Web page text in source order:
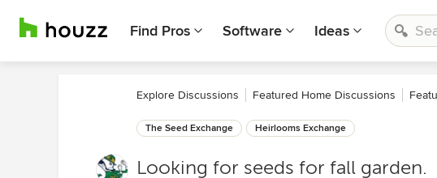
Find Pros Software Ideas
Explore Discussions Featured Home Discussions
The Seed Exchange Heirlooms Exchange
Looking for seeds for fall garden.